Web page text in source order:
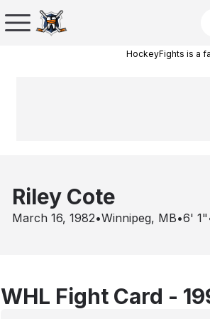
HockeyFights is a
Riley Cote
March 16, 1982•Winnipeg, MB•6' 1"
WHL Fight Card -